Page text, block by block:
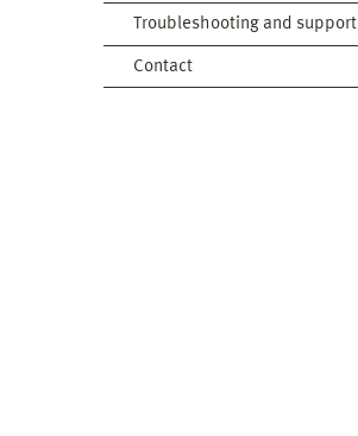
Troubleshooting and support
Contact